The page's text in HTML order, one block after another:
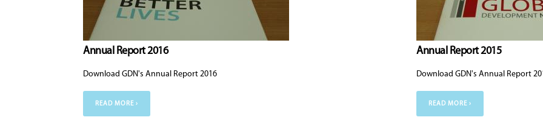
Annual Report 2016
Download GDN's Annual Report 2016
READ MORE ›
Annual Report 2015
Download GDN's Annual Report
READ MORE ›